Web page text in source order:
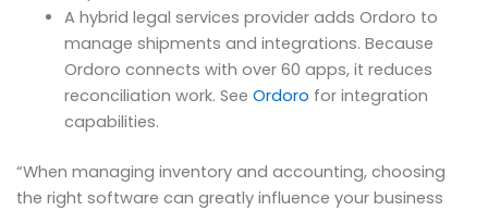
A hybrid legal services provider adds Ordoro to
manage shipments and integrations. Because
Ordoro connects with over 60 apps, it reduces
reconciliation work. See Ordoro for integration
capabilities.
“When managing inventory and accounting, choosing
the right software can greatly influence your business